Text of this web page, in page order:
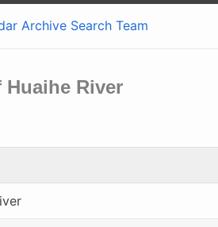
Archive Search Team
River